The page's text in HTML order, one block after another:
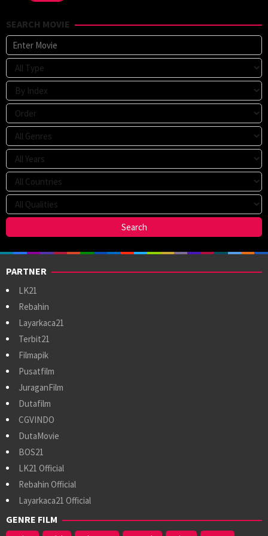
SEARCH MOVIE
PARTNER
LK21
Rebahin
Layarkaca21
Terbit21
Filmapik
Pusatfilm
JuraganFilm
Dutafilm
CGVINDO
DutaMovie
BOS21
LK21 Official
Rebahin Official
Layarkaca21 Official
GENRE FILM